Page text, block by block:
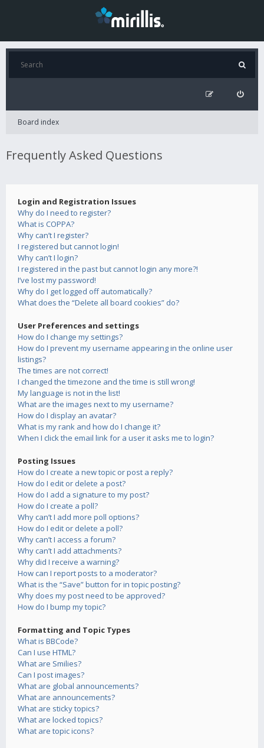
Board index
Frequently Asked Questions
Login and Registration Issues
Why do I need to register?
What is COPPA?
Why can’t I register?
I registered but cannot login!
Why can’t I login?
I registered in the past but cannot login any more?!
I’ve lost my password!
Why do I get logged off automatically?
What does the “Delete all board cookies” do?
User Preferences and settings
How do I change my settings?
How do I prevent my username appearing in the online user
listings?
The times are not correct!
I changed the timezone and the time is still wrong!
My language is not in the list!
What are the images next to my username?
How do I display an avatar?
What is my rank and how do I change it?
When I click the email link for a user it asks me to login?
Posting Issues
How do I create a new topic or post a reply?
How do I edit or delete a post?
How do I add a signature to my post?
How do I create a poll?
Why can’t I add more poll options?
How do I edit or delete a poll?
Why can’t I access a forum?
Why can’t I add attachments?
Why did I receive a warning?
How can I report posts to a moderator?
What is the “Save” button for in topic posting?
Why does my post need to be approved?
How do I bump my topic?
Formatting and Topic Types
What is BBCode?
Can I use HTML?
What are Smilies?
Can I post images?
What are global announcements?
What are announcements?
What are sticky topics?
What are locked topics?
What are topic icons?